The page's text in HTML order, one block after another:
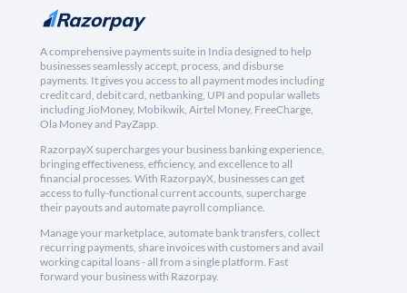
A comprehensive payments suite in India designed to help
businesses seamlessly accept, process, and disburse
payments. It gives you access to all payment modes including
credit card, debit card, netbanking, UPI and popular wallets
including JioMoney, Mobikwik, Airtel Money, FreeCharge,
Ola Money and PayZapp.
RazorpayX supercharges your business banking experience,
bringing effectiveness, efficiency, and excellence to all
financial processes. With RazorpayX, businesses can get
access to fully-functional current accounts, supercharge
their payouts and automate payroll compliance.
Manage your marketplace, automate bank transfers, collect
recurring payments, share invoices with customers and avail
working capital loans - all from a single platform. Fast
forward your business with Razorpay.